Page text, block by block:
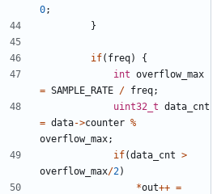
0;
}
if( freq)
{
int overflow_max
= SAMPLE_RATE / freq;
uint32_t data_cnt
= data->counter %
overflow_max;
if(data_cnt >
overflow_max/2)
*out++ =